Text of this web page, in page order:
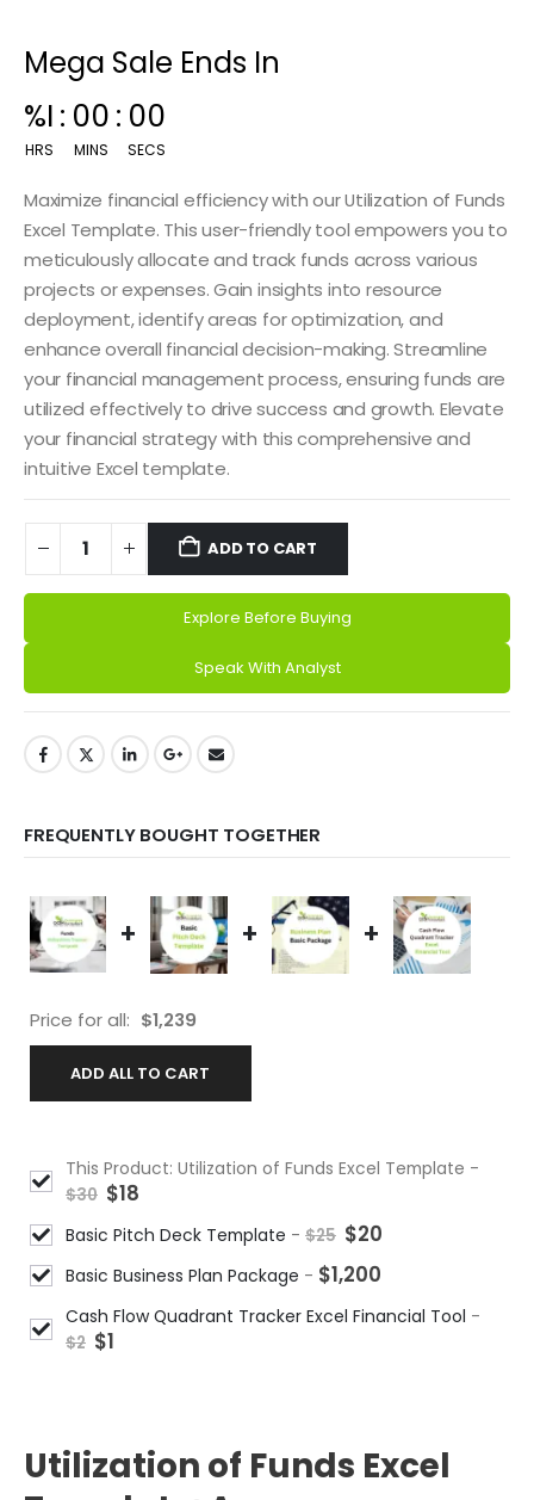
Mega Sale Ends In
00
HRS
15
MINS
00
SECS
Maximize financial efficiency with our Utilization of Funds
Excel Template. This user-friendly tool empowers you to
meticulously allocate and track funds across various
projects or expenses. Gain insights into resource
deployment, identify areas for optimization, and
enhance overall financial decision-making. Streamline
your financial management process, ensuring funds are
utilized effectively to drive success and growth. Elevate
your financial strategy with this comprehensive and
intuitive Excel template.
ADD TO CART
Explore Before Buying
Speak With Analyst
FREQUENTLY BOUGHT TOGETHER
+ + +
Price for all: $1,239
ADD ALL TO CART
This Product: Utilization of Funds Excel Template -
$30 $18
Basic Pitch Deck Template - $25 $20
Basic Business Plan Package - $1,200
Cash Flow Quadrant Tracker Excel Financial Tool -
$2 $1